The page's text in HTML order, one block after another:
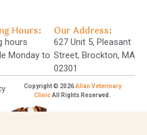
Hours:
hours
Monday to
Our Address:
627 Unit 5, Pleasant
Street, Brockton, MA
02301
Copyright © 2026Allan Veterinary
Clinic All Rights Reserved.